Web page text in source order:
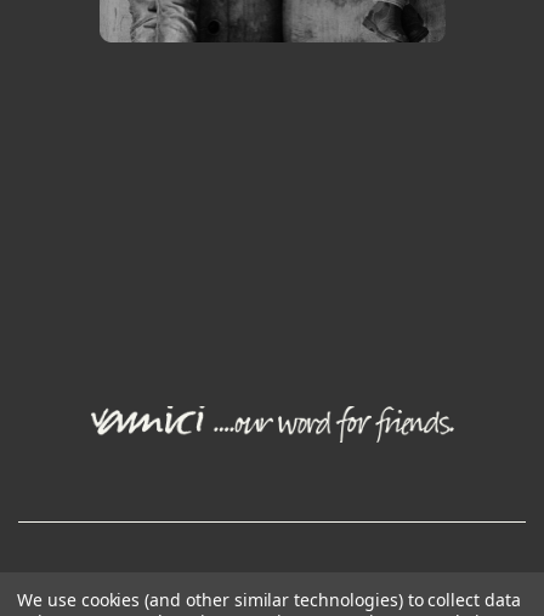
We use cookies (and other similar technologies) to collect data